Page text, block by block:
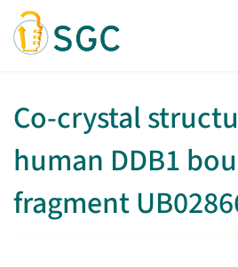
Skip
main
Co-crystal
human DDB1
fragment